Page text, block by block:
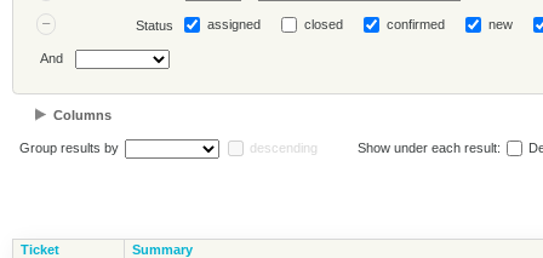
Status assigned closed confirmed new
And
Columns
Group results by descending Show under each result:
Ticket Summary